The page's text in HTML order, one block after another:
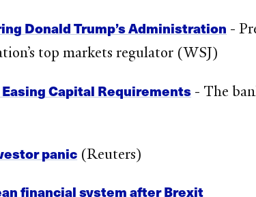
Donald Trump’s Administration -
top markets regulator (WSJ)
Capital Requirements - The
panic (Reuters)
financial system after Brexit